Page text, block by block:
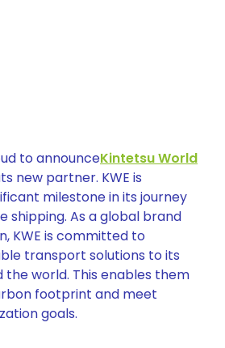
to announceKintetsu World
new partner. KWE is
milestone in its journey
shipping. As a global brand
KWE is committed to
transport solutions to its
world. This enables them
footprint and meet
goals.